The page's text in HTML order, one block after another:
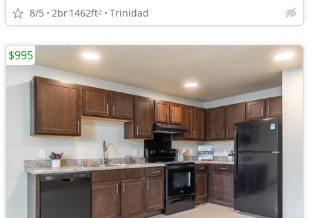
8/5 2br1462ft2 Trinidad
$995